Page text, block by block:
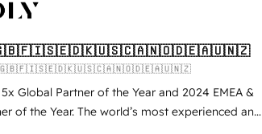
🇬🇧🇫🇮🇸🇪🇩🇰🇺🇸🇨🇦🇳🇴🇩🇪🇦🇺🇳🇿
🇬🇧🇫🇮🇸🇪🇩🇰🇺🇸🇨🇦🇳🇴🇩🇪🇦🇺🇳🇿
5x Global Partner of the Year and 2024 EMEA &
of the Year. The world’s most experienced and
Solutions Partner. 🚀 With 2,750+